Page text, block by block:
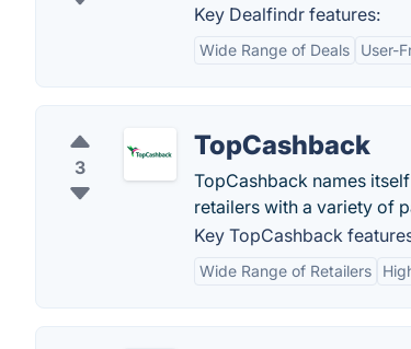
Key Dealfindr features:
Wide Range of Deals User-
3
TopCashback
TopCashback names
retailers with a variety of
Key TopCashback
Wide Range of Retailers